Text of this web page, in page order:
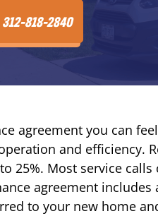
312-818-2840
agreement you can
and efficiency.
25%. Most service
agreement
to your new home